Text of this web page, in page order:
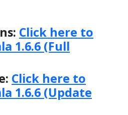
Click here to
1.6.6 (Full
Click here to
1.6.6 (Update